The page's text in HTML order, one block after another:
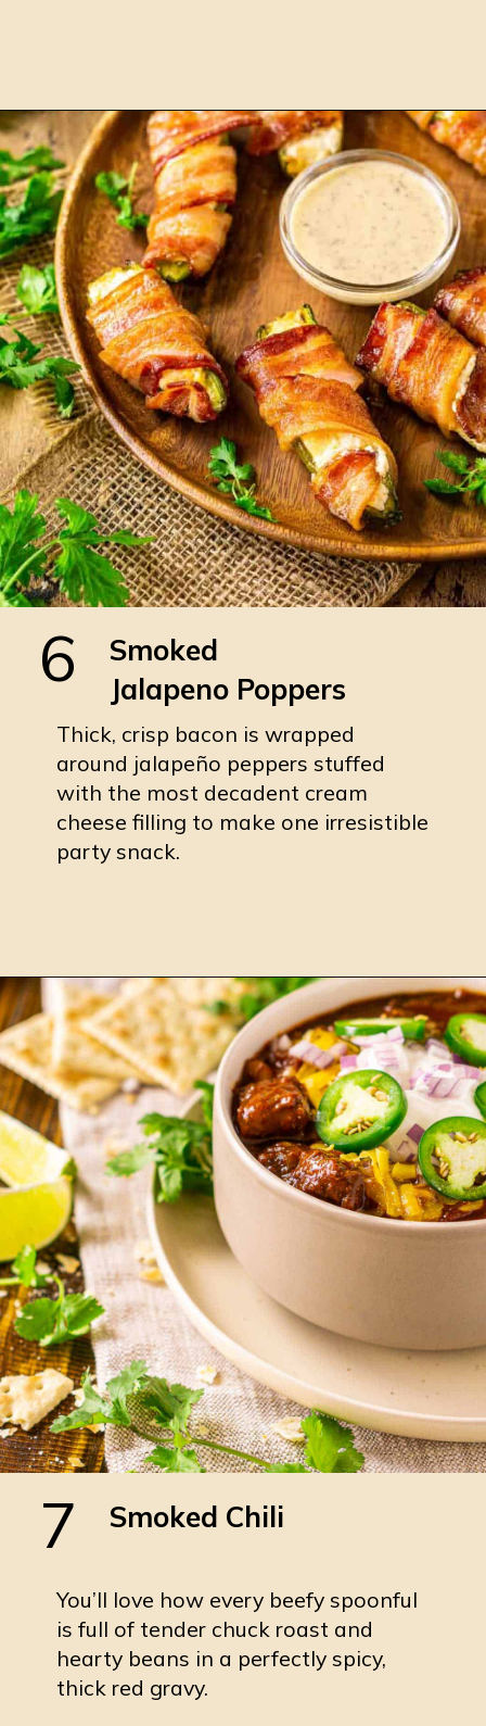
Opening https://burrataandbubbles.com/smoked-chuck-roast/
Smoked
Jalapeno Poppers
Thick, crisp bacon is wrapped
around jalapeño peppers stuffed
with the most decadent cream
cheese filling to make one irresistible
party snack.
6
Opening https://burrataandbubbles.com/smoked-jalapeno-poppers/
Smoked Chili
You’ll love how every beefy spoonful
is full of tender chuck roast and
hearty beans in a perfectly spicy,
thick red gravy.
7